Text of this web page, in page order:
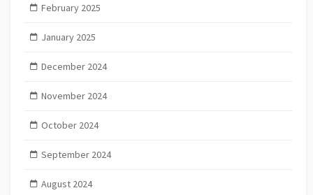
February 2025
January 2025
December 2024
November 2024
October 2024
September 2024
August 2024